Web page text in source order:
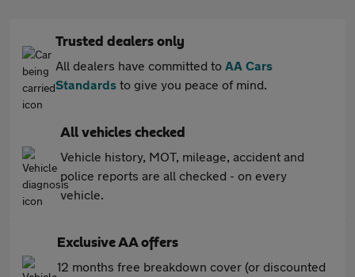
Trusted dealers only
All dealers have committed to AA Cars
Standards to give you peace of mind.
All vehicles checked
Vehicle history, MOT, mileage, accident and
police reports are all checked - on every
vehicle.
Exclusive AA offers
12 months free breakdown cover (or discounted